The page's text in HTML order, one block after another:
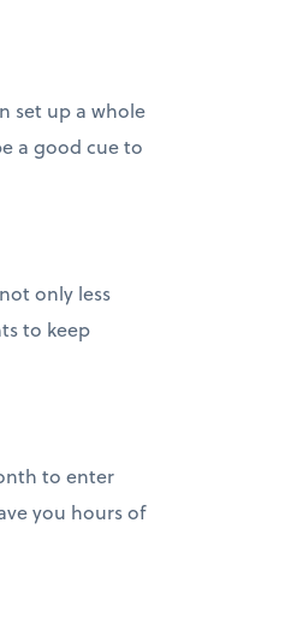
set up a whole
a good cue to
only less
to keep
to enter
you hours of